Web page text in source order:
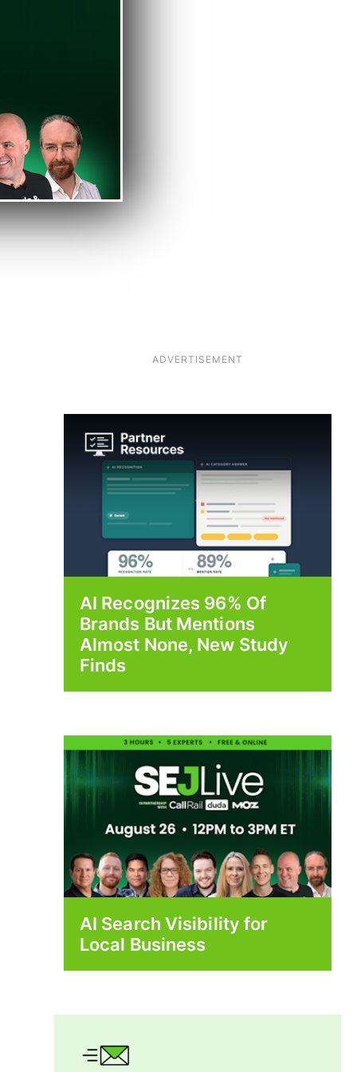
ADVERTISEMENT
AI Recognizes 96% Of
Brands But Mentions
Almost None, New Study
Finds
AI Search Visibility for
Local Business